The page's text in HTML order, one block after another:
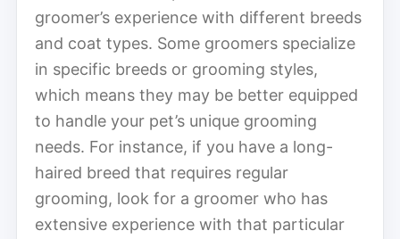
groomer’s experience with different breeds
and coat types. Some groomers specialize
in specific breeds or grooming styles,
which means they may be better equipped
to handle your pet’s unique grooming
needs. For instance, if you have a long-
haired breed that requires regular
grooming, look for a groomer who has
extensive experience with that particular